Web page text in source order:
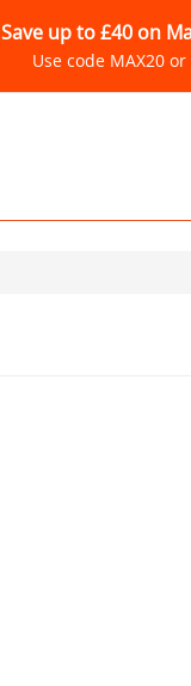
Save up to £40 on
Use code MAX20 or